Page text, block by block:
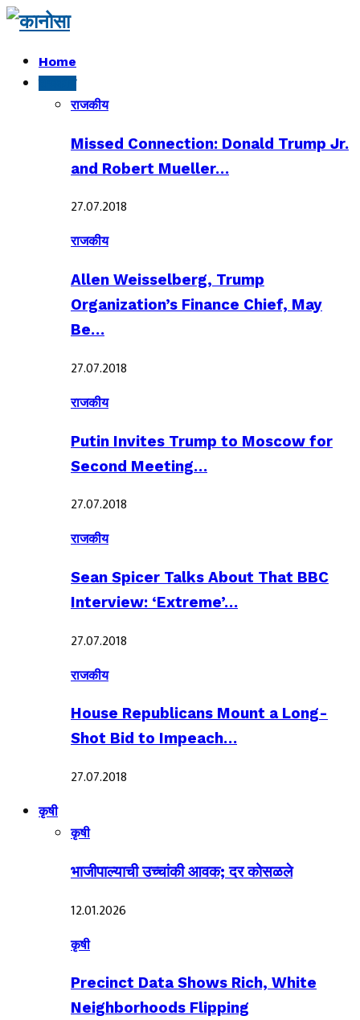
Home
राजकीय
Missed Connection: Donald Trump Jr.
and Robert Mueller…
27.07.2018
राजकीय
Allen Weisselberg, Trump
Organization’s Finance Chief, May
Be…
27.07.2018
राजकीय
Putin Invites Trump to Moscow for
Second Meeting…
27.07.2018
राजकीय
Sean Spicer Talks About That BBC
Interview: ‘Extreme’…
27.07.2018
राजकीय
House Republicans Mount a Long-
Shot Bid to Impeach…
27.07.2018
कृषी
कृषी
भाजीपाल्याची उच्चांकी आवक; दर कोसळले
12.01.2026
कृषी
Precinct Data Shows Rich, White
Neighborhoods Flipping